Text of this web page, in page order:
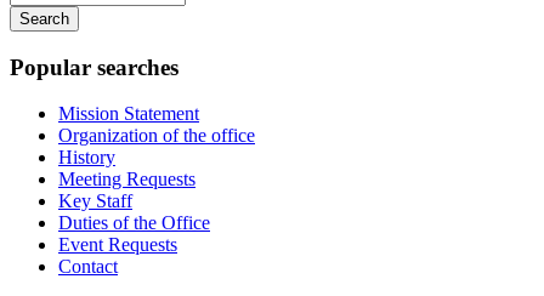
your
keywords
Popular searches
Mission Statement
Organization of the office
History
Meeting Requests
Key Staff
Duties of the Office
Event Requests
Contact